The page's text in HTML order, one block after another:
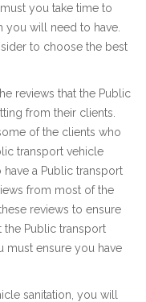
you take time to
will need to have.
to choose the best
reviews that the Public
from their clients.
of the clients who
transport vehicle
a Public transport
from most of the
reviews to ensure
the Public transport
must ensure you have
sanitation, you will